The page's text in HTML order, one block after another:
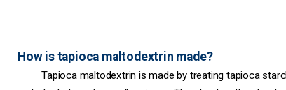
How is tapioca maltodextrin made?
Tapioca maltodextrin is made by treating tapioca